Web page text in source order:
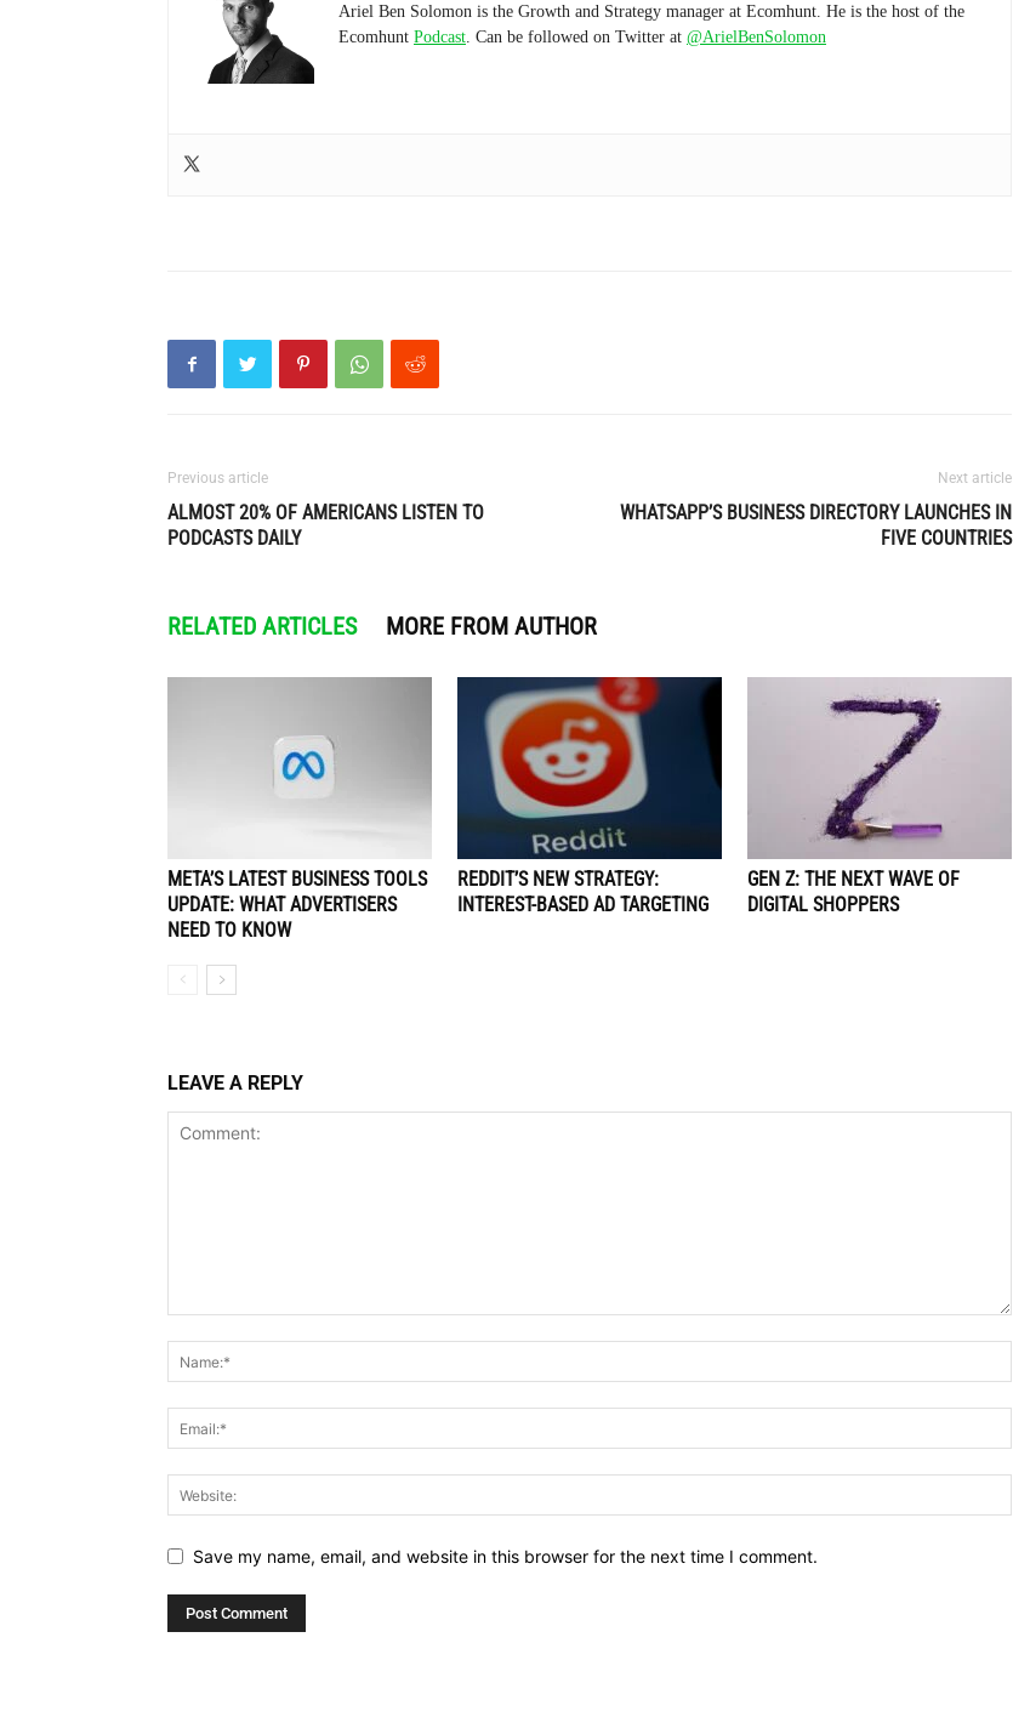
Ariel Ben Solomon is the Growth and Strategy manager at Ecomhunt. He is the host of the
Ecomhunt Podcast. Can be followed on Twitter at @ArielBenSolomon
Previous article
ALMOST 20% OF AMERICANS LISTEN TO
PODCASTS DAILY
Next article
WHATSAPP’S BUSINESS DIRECTORY LAUNCHES IN
FIVE COUNTRIES
RELATED ARTICLES MORE FROM AUTHOR
META’S LATEST BUSINESS TOOLS
UPDATE: WHAT ADVERTISERS
NEED TO KNOW
REDDIT’S NEW STRATEGY:
INTEREST-BASED AD TARGETING
GEN Z: THE NEXT WAVE OF
DIGITAL SHOPPERS
LEAVE A REPLY
Save my name, email, and website in this browser for the next time I comment.